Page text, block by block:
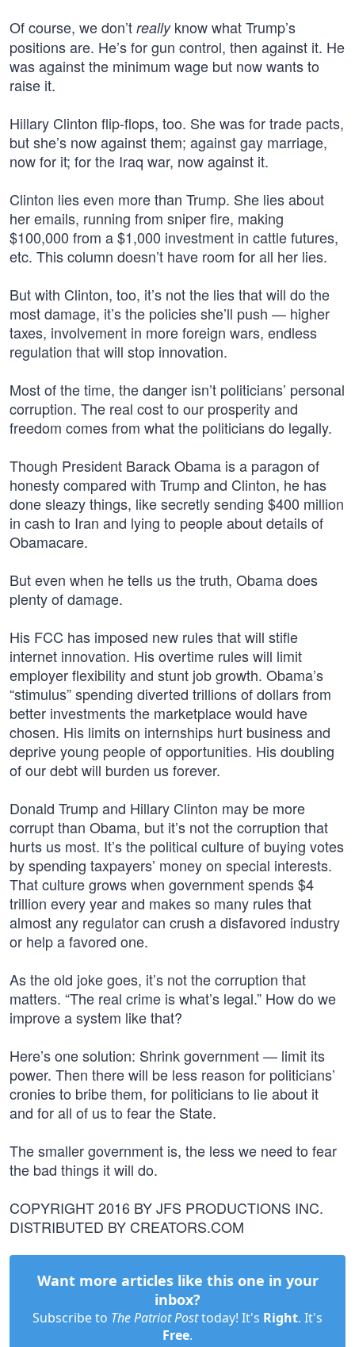
Of course, we don’t reallyknow what Trump’s
positions are. He’s for gun control, then against it. He
was against the minimum wage but now wants to
raise it.
Hillary Clinton flip-flops, too. She was for trade pacts,
but she’s now against them; against gay marriage,
now for it; for the Iraq war, now against it.
Clinton lies even more than Trump. She lies about
her emails, running from sniper fire, making
$100,000 from a $1,000 investment in cattle futures,
etc. This column doesn’t have room for all her lies.
But with Clinton, too, it’s not the lies that will do the
most damage, it’s the policies she’ll push — higher
taxes, involvement in more foreign wars, endless
regulation that will stop innovation.
Most of the time, the danger isn’t politicians’ personal
corruption. The real cost to our prosperity and
freedom comes from what the politicians do legally.
Though President Barack Obama is a paragon of
honesty compared with Trump and Clinton, he has
done sleazy things, like secretly sending $400 million
in cash to Iran and lying to people about details of
Obamacare.
But even when he tells us the truth, Obama does
plenty of damage.
His FCC has imposed new rules that will stifle
internet innovation. His overtime rules will limit
employer flexibility and stunt job growth. Obama’s
“stimulus” spending diverted trillions of dollars from
better investments the marketplace would have
chosen. His limits on internships hurt business and
deprive young people of opportunities. His doubling
of our debt will burden us forever.
Donald Trump and Hillary Clinton may be more
corrupt than Obama, but it’s not the corruption that
hurts us most. It’s the political culture of buying votes
by spending taxpayers’ money on special interests.
That culture grows when government spends $4
trillion every year and makes so many rules that
almost any regulator can crush a disfavored industry
or help a favored one.
As the old joke goes, it’s not the corruption that
matters. “The real crime is what’s legal.” How do we
improve a system like that?
Here’s one solution: Shrink government — limit its
power. Then there will be less reason for politicians’
cronies to bribe them, for politicians to lie about it
and for all of us to fear the State.
The smaller government is, the less we need to fear
the bad things it will do.
COPYRIGHT 2016 BY JFS PRODUCTIONS INC.
DISTRIBUTED BY CREATORS.COM
Want more articles like this one in your
inbox?
Subscribe to The Patriot Posttoday! It's Right. It's
Free.